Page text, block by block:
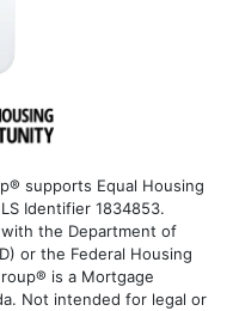
supports Equal Housing
Identifier 1834853.
the Department of
or the Federal Housing
is a Mortgage
Not intended for legal or